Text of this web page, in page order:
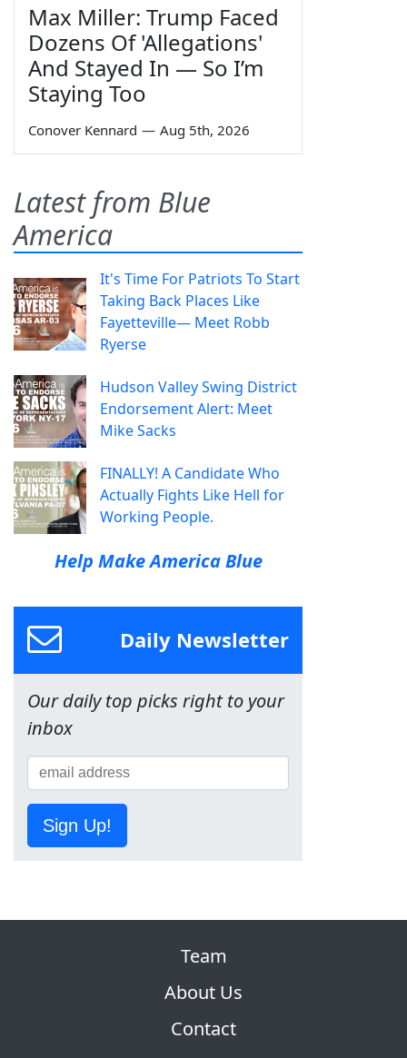
Max Miller: Trump Faced
Dozens Of 'Allegations'
And Stayed In — So I’m
Staying Too
Conover Kennard — Aug 5th, 2026
Latest from Blue
America
It's Time For Patriots To Start
Taking Back Places Like
Fayetteville— Meet Robb
Ryerse
Hudson Valley Swing District
Endorsement Alert: Meet
Mike Sacks
FINALLY! A Candidate Who
Actually Fights Like Hell for
Working People.
Help Make America Blue
Daily Newsletter
Our daily top picks right to your
inbox
Sign Up!
Team
About Us
Contact